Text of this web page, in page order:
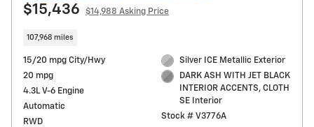
$15,436 $14,988 Asking Price
107,968 miles
15/20 mpg City/Hwy
20 mpg
4.3L V-6 Engine
Automatic
RWD
Silver ICE Metallic Exterior
DARK ASH WITH JET BLACK
INTERIOR ACCENTS, CLOTH
SE Interior
Stock # V3776A